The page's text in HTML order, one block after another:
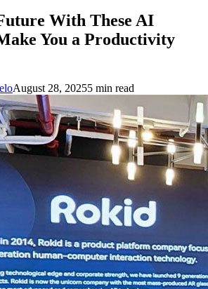
With These AI
You a Productivity
August 28, 20255 min read